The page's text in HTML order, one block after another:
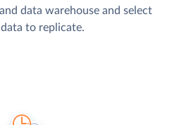
data warehouse and select
to replicate.